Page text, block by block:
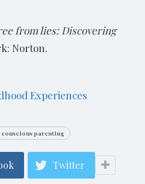
from lies: Discovering
Norton.
Experiences
conscious parenting
Twitter